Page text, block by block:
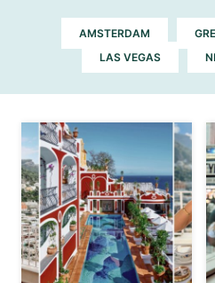
AMSTERDAM
LAS VEGAS